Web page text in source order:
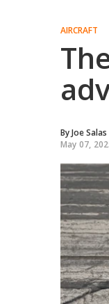
AIRCRAFT
ByJoe Salas
May 07,